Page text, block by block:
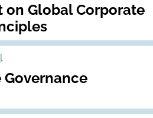
on Global Corporate
Governance